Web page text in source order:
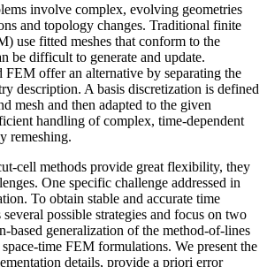
involve complex, evolving geometries
and topology changes. Traditional finite
use fitted meshes that conform to the
be difficult to generate and update.
offer an alternative by separating the
description. A basis discretization is defined
mesh and then adapted to the given
handling of complex, time-dependent
remeshing.
cell methods provide great flexibility, they
One specific challenge addressed in
To obtain stable and accurate time
possible strategies and focus on two
based generalization of the method-of-lines
time FEM formulations. We present the
details, provide a priori error